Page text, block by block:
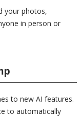
your photos,
in person or
to new AI features.
to automatically